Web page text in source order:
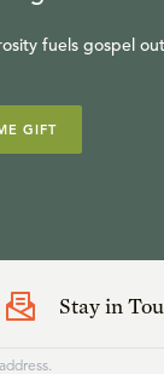
fuels gospel
GIFT
Stay in